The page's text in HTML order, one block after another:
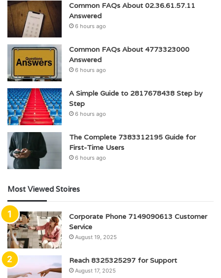
Common FAQs About 02.36.61.57.11
Answered
6 hours ago
Common FAQs About 4773323000
Answered
6 hours ago
A Simple Guide to 2817678438 Step by
Step
6 hours ago
The Complete 7383312195 Guide for
First-Time Users
6 hours ago
Most Viewed Stoires
Corporate Phone 7149090613 Customer
Service
August 19, 2025
Reach 8325325297 for Support
August 17, 2025